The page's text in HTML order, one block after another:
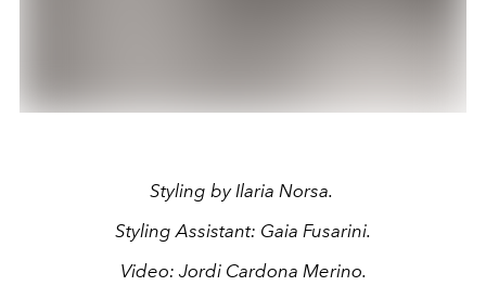
Styling by Ilaria Norsa.
Styling Assistant: Gaia Fusarini.
Video: Jordi Cardona Merino.